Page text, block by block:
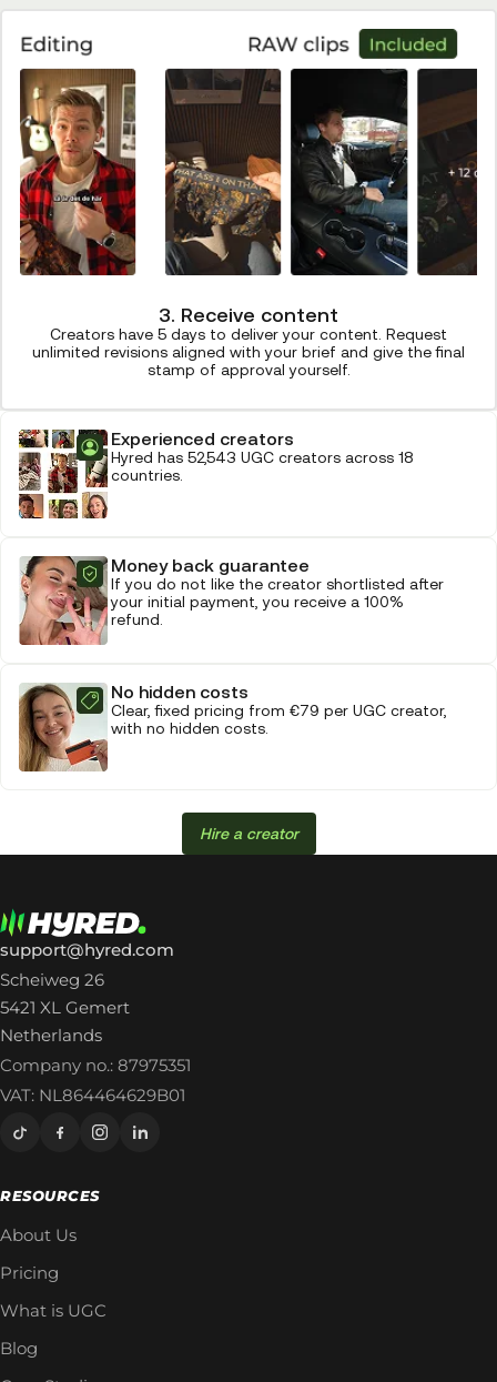
3. Receive content
Creators have 5 days to deliver your content. Request
unlimited revisions aligned with your brief and give the final
stamp of approval yourself.
Experienced creators
Hyred has 52,543 UGC creators across 18
countries.
Money back guarantee
If you do not like the creator shortlisted after
your initial payment, you receive a 100%
refund.
No hidden costs
Clear, fixed pricing from €79 per UGC creator,
with no hidden costs.
Hire a creator
support@hyred.com
Scheiweg 26
5421 XL Gemert
Netherlands
Company no.: 87975351
VAT: NL864464629B01
RESOURCES
About Us
Pricing
What is UGC
Blog